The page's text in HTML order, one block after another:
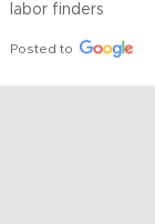
labor finders
Posted to